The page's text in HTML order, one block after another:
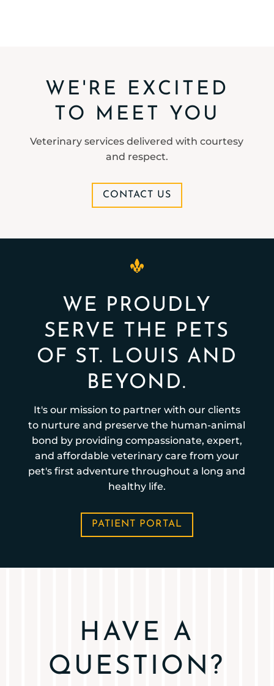
WE'RE EXCITED
TO MEET YOU
Veterinary services delivered with courtesy
and respect.
CONTACT US
WE PROUDLY
SERVE THE PETS
OF ST. LOUIS AND
BEYOND.
It's our mission to partner with our clients
to nurture and preserve the human-animal
bond by providing compassionate, expert,
and affordable veterinary care from your
pet's first adventure throughout a long and
healthy life.
PATIENT PORTAL
HAVE A
QUESTION?